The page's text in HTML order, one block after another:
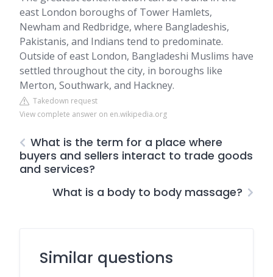
east London boroughs of Tower Hamlets,
Newham and Redbridge, where Bangladeshis,
Pakistanis, and Indians tend to predominate.
Outside of east London, Bangladeshi Muslims have
settled throughout the city, in boroughs like
Merton, Southwark, and Hackney.
Takedown request
View complete answer on en.wikipedia.org
What is the term for a place where
buyers and sellers interact to trade goods
and services?
What is a body to body massage?
Similar questions